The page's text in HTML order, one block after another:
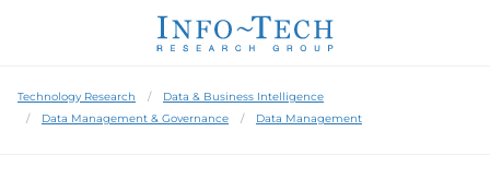
Technology Research
Data & Business Intelligence
Data Management & Governance
Data Management